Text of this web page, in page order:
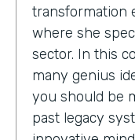
transformation
where she
sector. In this
many genius
you should be
past legacy